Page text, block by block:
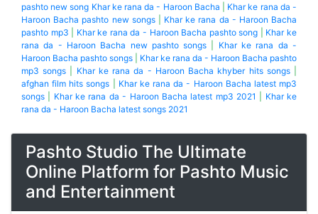
pashto new song Khar ke rana da - Haroon Bacha
Khar ke rana da -
Haroon Bacha pashto new songs| Khar ke rana da - Haroon Bacha
pashto mp3
Khar ke rana da - Haroon Bacha pashto song
Khar ke
rana da - Haroon Bacha new pashto songs
Khar ke rana da -
Haroon Bacha pashto songs
Khar ke rana da - Haroon Bacha pashto
mp3 songs
Khar ke rana da - Haroon Bacha khyber hits songs|
afghan film hits songs
Khar ke rana da - Haroon Bacha latest mp3
songs
Khar ke rana da - Haroon Bacha latest mp3 2021
Khar ke
rana da - Haroon Bacha latest songs 2021
Pashto Studio The Ultimate
Online Platform for Pashto Music
and Entertainment